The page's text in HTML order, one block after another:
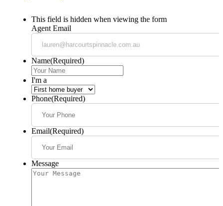
This field is hidden when viewing the form
Agent Email
Name(Required)
I'm a
Phone(Required)
Email(Required)
Message